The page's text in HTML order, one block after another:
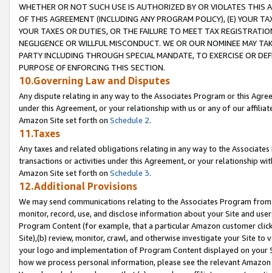
WHETHER OR NOT SUCH USE IS AUTHORIZED BY OR VIOLATES THIS
OF THIS AGREEMENT (INCLUDING ANY PROGRAM POLICY), (E) YOUR
YOUR TAXES OR DUTIES, OR THE FAILURE TO MEET TAX
NEGLIGENCE OR WILLFUL MISCONDUCT. WE OR OUR NOMINEE MAY
PARTY INCLUDING THROUGH SPECIAL MANDATE, TO EXERCISE OR
PURPOSE OF ENFORCING THIS SECTION.
10.Governing Law and Disputes
Any dispute relating in any way to the Associates Program or this
under this Agreement, or your relationship with us or any of our
Amazon Site set forth on Schedule 2.
11.Taxes
Any taxes and related obligations relating in any way to the
transactions or activities under this Agreement, or your relationship
Amazon Site set forth on Schedule 3.
12.Additional Provisions
We may send communications relating to the Associates Program
monitor, record, use, and disclose information about your Site and
Program Content (for example, that a particular Amazon customer
Site),(b) review, monitor, crawl, and otherwise investigate your Site
your logo and implementation of Program Content displayed on
how we process personal information, please see the relevant